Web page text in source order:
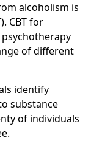
alcoholism is
CBT for
of different
identify
substance
of individuals